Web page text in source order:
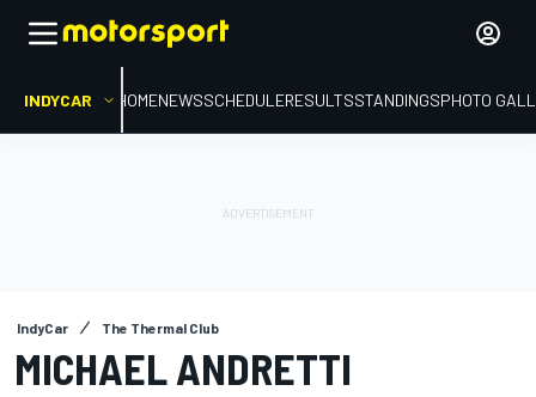
INDYCAR HOMENEWSSCHEDULERESULTSSTANDINGSPHOTO
IndyCar The Thermal Club
MICHAEL ANDRETTI